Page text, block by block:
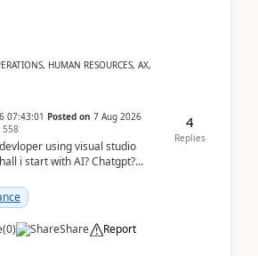
HUMAN RESOURCES, AX,
07:43:01 Posted on 7 Aug 2026
558
using visual studio
i start with AI? Chatgpt?
(0) Share Report
4
Replies